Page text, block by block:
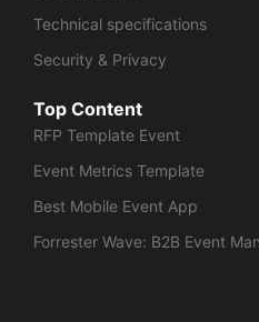
Technical specifications
Security & Privacy
Top Content
RFP Template Event
Event Metrics Template
Best Mobile Event App
Forrester Wave: B2B Event